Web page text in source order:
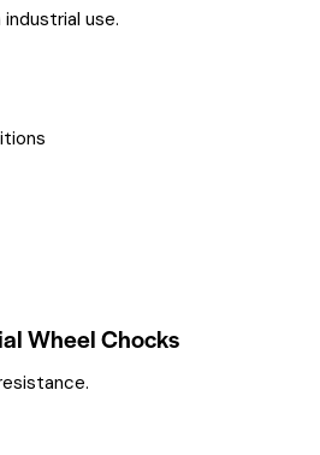
use.
Wheel Chocks